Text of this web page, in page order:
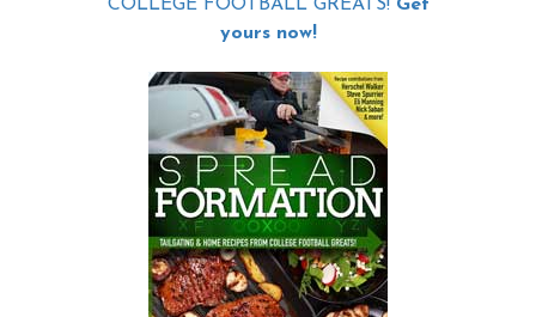
COLLEGE FOOTBALL GREATS! Get
yours now!